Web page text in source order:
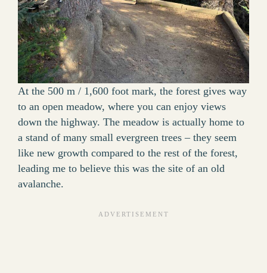
At the 500 m / 1,600 foot mark, the forest gives way
to an open meadow, where you can enjoy views
down the highway. The meadow is actually home to
a stand of many small evergreen trees – they seem
like new growth compared to the rest of the forest,
leading me to believe this was the site of an old
avalanche.